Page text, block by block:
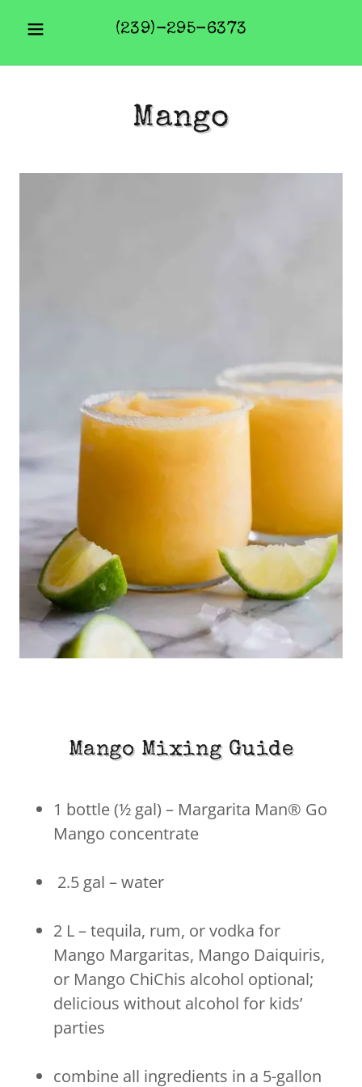
(239)-295-6373
Mango
Mango Mixing Guide
1 bottle (½ gal) – Margarita Man® Go
Mango concentrate
2.5 gal – water
2 L – tequila, rum, or vodka for
Mango Margaritas, Mango Daiquiris,
or Mango ChiChis alcohol optional;
delicious without alcohol for kids’
parties
combine all ingredients in a 5-gallon